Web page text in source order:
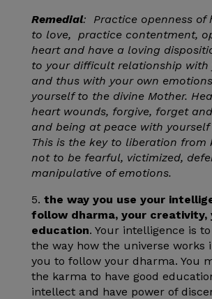
Remedial: Practice openness of
to love, practice contentment,
heart and have a loving
to your difficult relationship with
and thus with your own
yourself to the divine Mother.
heart wounds, forgive, forget
and being at peace with
This is the key to liberation from
not to be fearful, victimized,
manipulative of emotions.
5. the way you use your
follow dharma, your creativity,
education. Your intelligence is
the way how the universe works
you to follow your dharma. You
the karma to have good
intellect and have power of